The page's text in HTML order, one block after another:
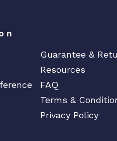
Guarantee &
Resources
FAQ
Terms &
Privacy Policy